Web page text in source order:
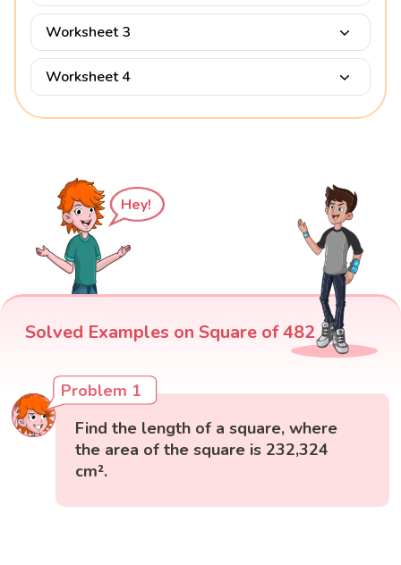
Worksheet 3
Worksheet 4
Hey!
Solved Examples on Square of 482
Problem 1
Find the length of a square, where
the area of the square is 232,324
cm².